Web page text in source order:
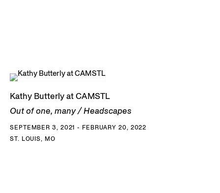
Kathy Butterly at CAMSTL
Out of one, many / Headscapes
SEPTEMBER 3, 2021 - FEBRUARY 20, 2022
ST. LOUIS, MO